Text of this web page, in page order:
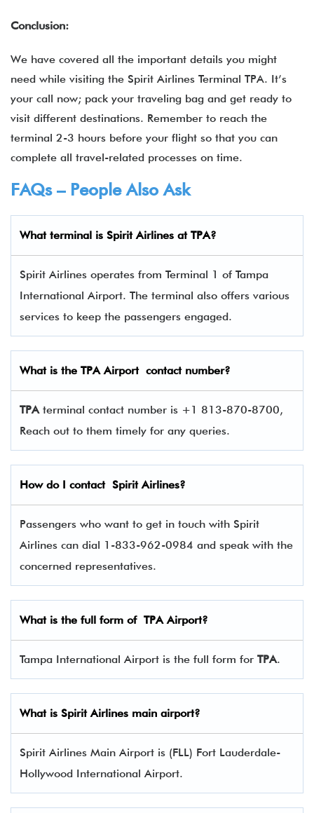
Conclusion:
We have covered all the important details you might
need while visiting the Spirit Airlines Terminal TPA. It’s
your call now; pack your traveling bag and get ready to
visit different destinations. Remember to reach the
terminal 2-3 hours before your flight so that you can
complete all travel-related processes on time.
FAQs – People Also Ask
What terminal is Spirit Airlines at TPA?
Spirit Airlines operates from Terminal 1 of Tampa
International Airport. The terminal also offers various
services to keep the passengers engaged.
What is the TPA Airport contact number?
TPAterminal contact number is +1 813-870-8700,
Reach out to them timely for any queries.
How do I contact Spirit Airlines?
Passengers who want to get in touch with Spirit
Airlines can dial 1-833-962-0984 and speak with the
concerned representatives.
What is the full form of TPAAirport?
Tampa International Airport is the full form for TPA.
What is Spirit Airlines main airport?
Spirit Airlines Main Airport is (FLL) Fort Lauderdale-
Hollywood International Airport.